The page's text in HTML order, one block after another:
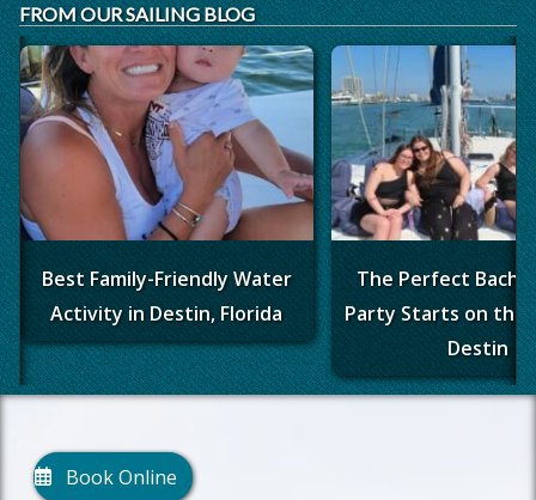
FROM OUR SAILING BLOG
Best Family-Friendly Water
Activity in Destin, Florida
The Perfect
Party Starts on the
Destin
Book Online